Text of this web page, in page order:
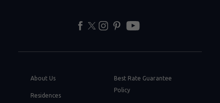
About Us
Residences
Best Rate Guarantee
Policy